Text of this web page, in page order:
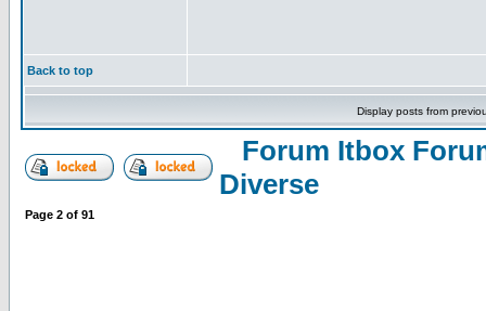
Back to top
Display posts from
Forum Itbox
Diverse
Page 2 of 91